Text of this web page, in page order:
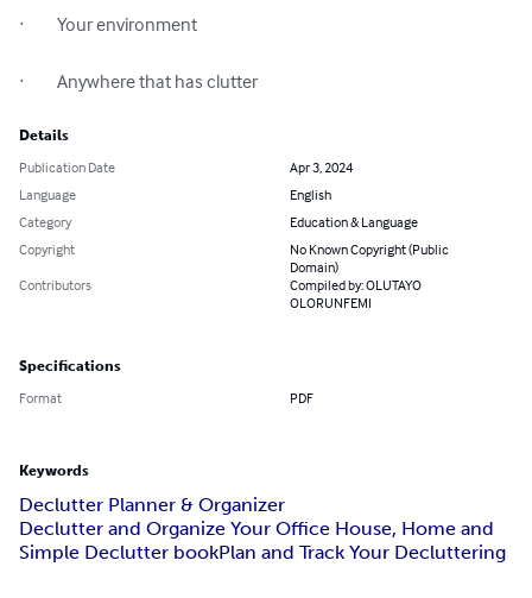
·         Your environment
·         Anywhere that has clutter
Details
Publication Date
Apr 3, 2024
Language
English
Category
Education & Language
Copyright
No Known Copyright (Public
Domain)
Contributors
Compiled by: OLUTAYO
OLORUNFEMI
Specifications
Format PDF
Keywords
Declutter Planner & Organizer
Declutter and Organize Your Office House, Home and
Simple Declutter bookPlan and Track Your Decluttering